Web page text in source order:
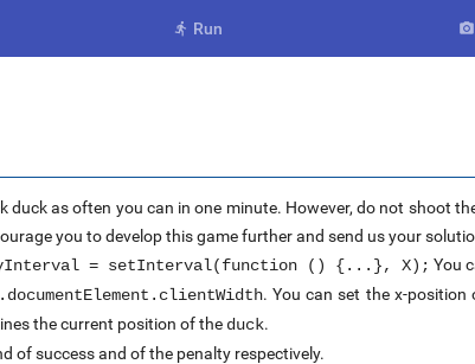
 Run 
as often you can in one minute. However, do not shoot
you to develop this game further and send us your
= setInterval(function () {...}, X); You
. You can set the x-
the current position of the duck.
of success and of the penalty respectively.